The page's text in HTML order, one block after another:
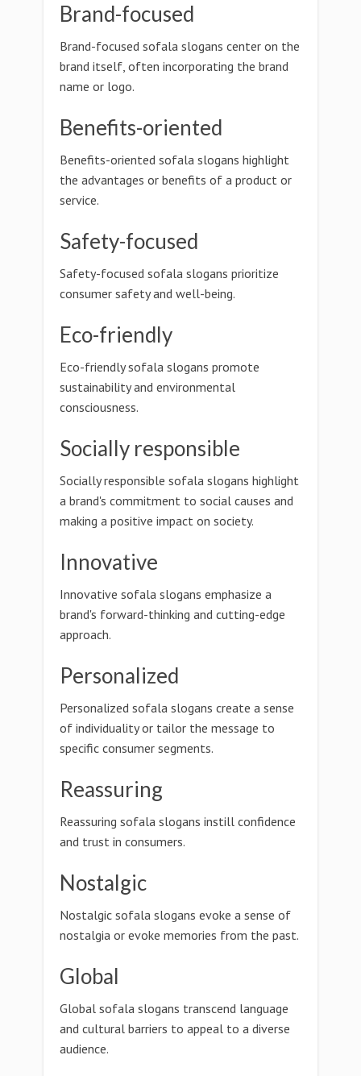
Brand-focused
Brand-focused sofala slogans center on the
brand itself, often incorporating the brand
name or logo.
Benefits-oriented
Benefits-oriented sofala slogans highlight
the advantages or benefits of a product or
service.
Safety-focused
Safety-focused sofala slogans prioritize
consumer safety and well-being.
Eco-friendly
Eco-friendly sofala slogans promote
sustainability and environmental
consciousness.
Socially responsible
Socially responsible sofala slogans highlight
a brand's commitment to social causes and
making a positive impact on society.
Innovative
Innovative sofala slogans emphasize a
brand's forward-thinking and cutting-edge
approach.
Personalized
Personalized sofala slogans create a sense
of individuality or tailor the message to
specific consumer segments.
Reassuring
Reassuring sofala slogans instill confidence
and trust in consumers.
Nostalgic
Nostalgic sofala slogans evoke a sense of
nostalgia or evoke memories from the past.
Global
Global sofala slogans transcend language
and cultural barriers to appeal to a diverse
audience.